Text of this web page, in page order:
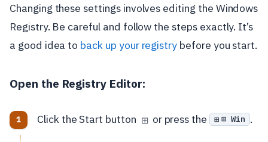
Changing these settings involves editing the Windows
Registry. Be careful and follow the steps exactly. It’s
a good idea to back up your registry before you start.
Open the Registry Editor:
Click the Start button ⊞ or press the ⊞ Win .